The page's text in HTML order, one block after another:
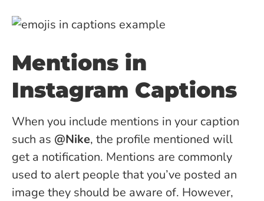
Mentions in
Instagram Captions
When you include mentions in your caption
such as @Nike, the profile mentioned will
get a notification. Mentions are commonly
used to alert people that you’ve posted an
image they should be aware of. However,